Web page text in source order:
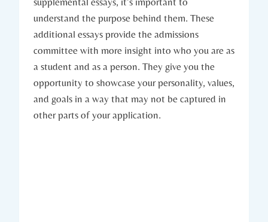
understand‌ the purpose behind them. These
additional ‌essays ⁢provide‌ the admissions
committee with more insight into who you are as
a student and as a person. They give you the
opportunity to showcase ‌your personality, values,
⁤and goals in a way ​that may not be captured in
other parts‌ of your application.